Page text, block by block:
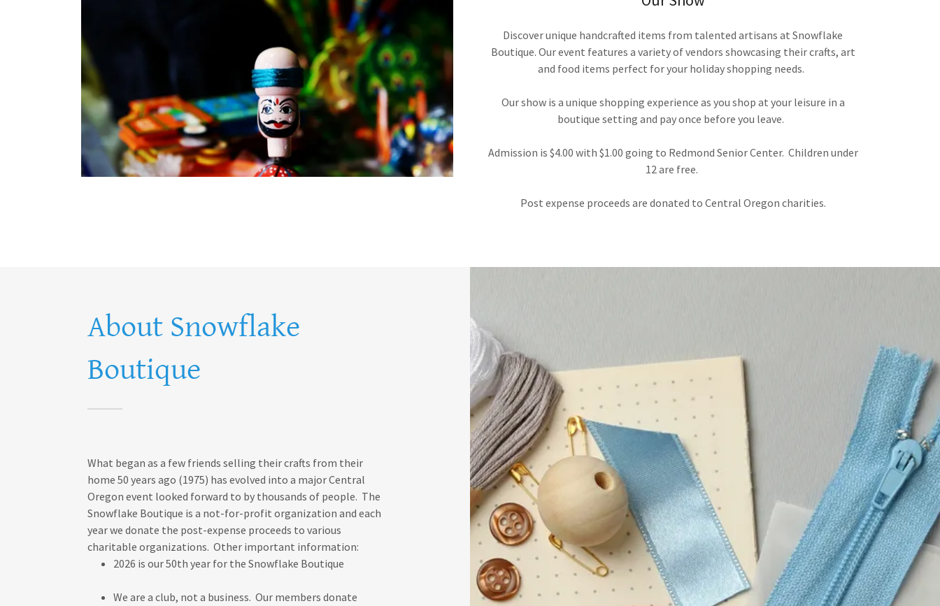
Discover unique handcrafted items from talented artisans at Snowflake
Boutique. Our event features a variety of vendors showcasing their crafts, art
and food items perfect for your holiday shopping needs.
Our show is a unique shopping experience as you shop at your leisure in a
boutique setting and pay once before you leave.
Admission is $4.00 with $1.00 going to Redmond Senior Center. Children under
12 are free.
Post expense proceeds are donated to Central Oregon charities.
About Snowflake
Boutique
What began as a few friends selling their crafts from their
home 50 years ago (1975) has evolved into a major Central
Oregon event looked forward to by thousands of people. The
Snowflake Boutique is a not-for-profit organization and each
year we donate the post-expense proceeds to various
charitable organizations. Other important information:
2026 is our 50th year for the Snowflake Boutique
We are a club, not a business. Our members donate